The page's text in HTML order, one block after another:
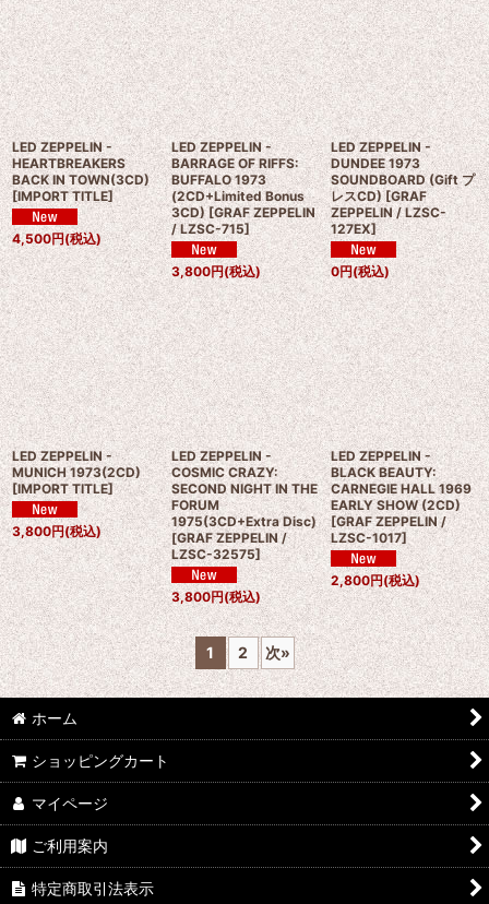
LED ZEPPELIN -
HEARTBREAKERS
BACK IN TOWN(3CD)
[IMPORT TITLE]
4,500円(税込)
LED ZEPPELIN -
BARRAGE OF RIFFS:
BUFFALO 1973
(2CD+Limited Bonus
3CD) [GRAF ZEPPELIN
/ LZSC-715]
3,800円(税込)
LED ZEPPELIN -
DUNDEE 1973
SOUNDBOARD (Gift プ
レスCD) [GRAF
ZEPPELIN / LZSC-
127EX]
0円(税込)
LED ZEPPELIN -
MUNICH 1973(2CD)
[IMPORT TITLE]
3,800円(税込)
LED ZEPPELIN -
COSMIC CRAZY:
SECOND NIGHT IN THE
FORUM
1975(3CD+Extra Disc)
[GRAF ZEPPELIN /
LZSC-32575]
3,800円(税込)
LED ZEPPELIN -
BLACK BEAUTY:
CARNEGIE HALL 1969
EARLY SHOW (2CD)
[GRAF ZEPPELIN /
LZSC-1017]
2,800円(税込)
1 2 次»
ホーム
ショッピングカート
マイページ
ご利用案内
特定商取引法表示